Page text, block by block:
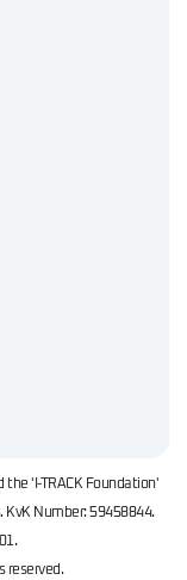
'I-TRACK Foundation'
KvK Number: 59458844.
reserved.